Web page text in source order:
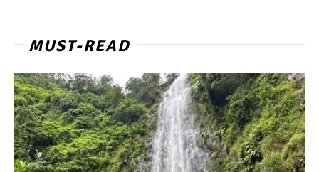
MUST-READ